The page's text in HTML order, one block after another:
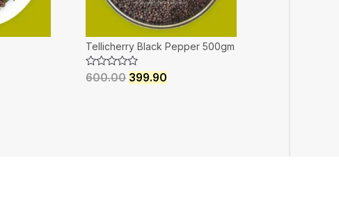
Tellicherry Black Pepper 500gm
Rated
600.00 399.90